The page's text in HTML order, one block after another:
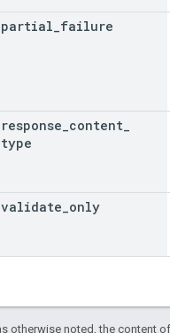
partial failure
response content
type
validate only
otherwise noted, the content